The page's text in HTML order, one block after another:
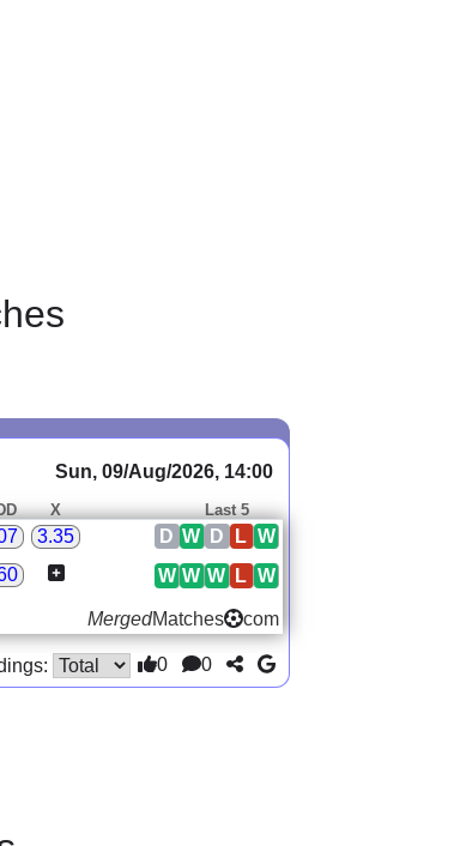
Sun, 09/Aug/2026, 14:00
X Last 5
3.35 W
L
D
W
D
W
L
W
W
W
MergedMatches com
0 0